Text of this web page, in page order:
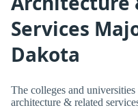
Services
Dakota
The colleges and
architecture & related